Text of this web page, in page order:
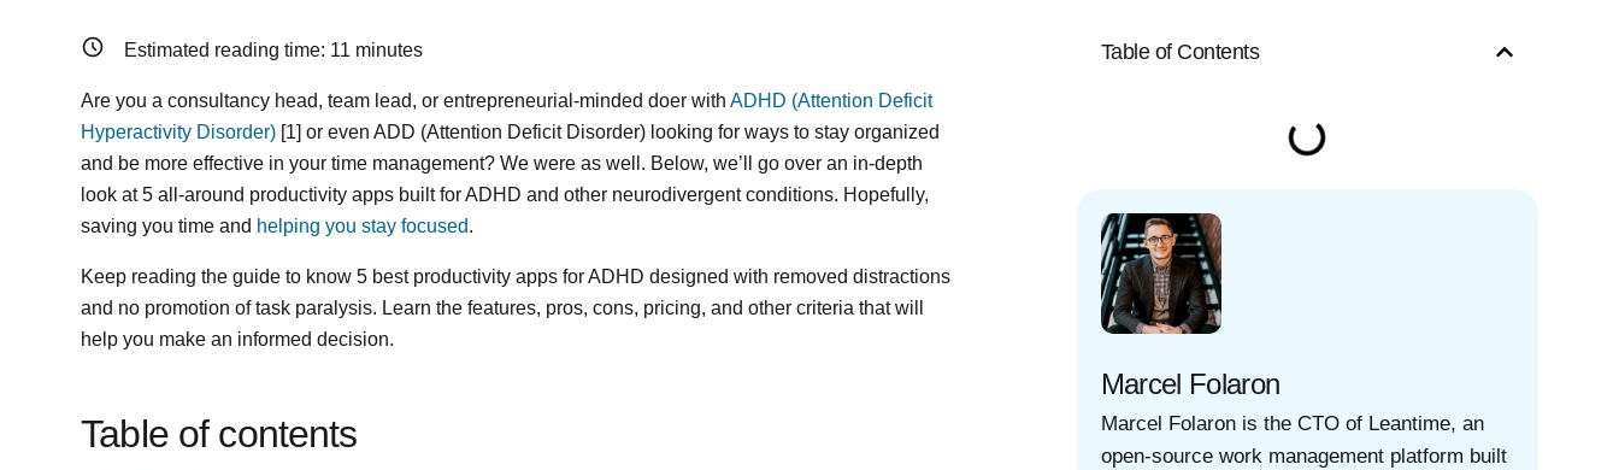
Estimated reading time: 11 minutes
Are you a consultancy head, team lead, or entrepreneurial-minded doer withADHD (Attention Deficit
Hyperactivity Disorder) [1] or even ADD (Attention Deficit Disorder) looking for ways to stay organized
and be more effective in your time management? We were as well. Below, we’ll go over an in-depth
look at 5 all-around productivity apps built for ADHD and other neurodivergent conditions. Hopefully,
saving you time and helping you stay focused.
Keep reading the guide to know 5 best productivity apps for ADHD designed with removed distractions
and no promotion of task paralysis. Learn the features, pros, cons, pricing, and other criteria that will
help you make an informed decision.
Table of contents
Table of Contents
Marcel Folaron
Marcel Folaron is the CTO of Leantime, an
open-source work management platform built